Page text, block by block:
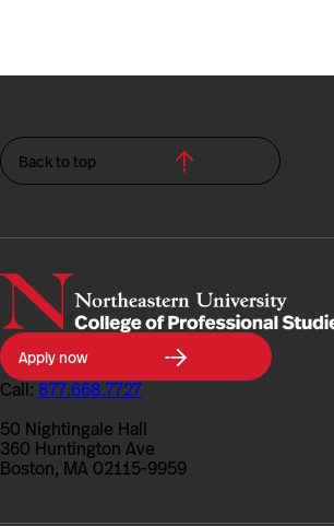
Back to top
Northeastern
University
College
of
Professional
Studies
Apply now
Call: 877.668.7727
50 Nightingale Hall
360 Huntington Ave
Boston, MA 02115-9959